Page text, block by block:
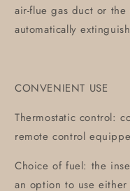
air-flue gas duct or
automatically
CONVENIENT USE
Thermostatic control:
remote control
Choice of fuel: the
an option to use either